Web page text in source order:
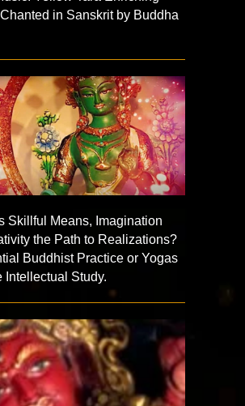
in Sanskrit by Buddha
Skillful Means, Imagination
the Path to Realizations?
Buddhist Practice or Yogas
Intellectual Study.